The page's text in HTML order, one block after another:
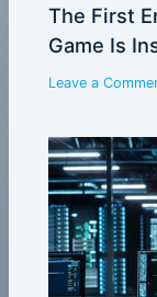
The First
Game Is
Leave a